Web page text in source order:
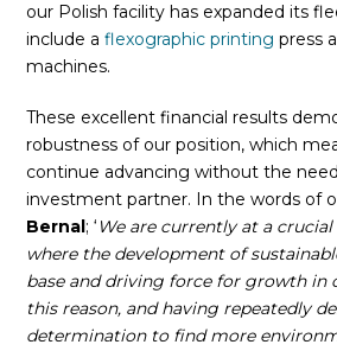
our Polish facility has expanded its
include aflexographic printing press
machines.
These excellent financial results
robustness of our position, which
continue advancing without the
investment partner. In the words of
Bernal; ‘ We are currently at a
where the development of
base and driving force for growth in
this reason, and having repeatedly
determination to find more